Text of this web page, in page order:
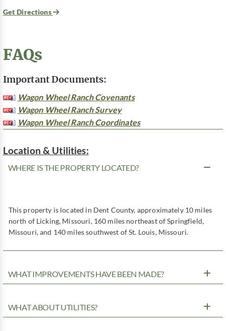
Get Directions
FAQs
Important Documents:
Wagon Wheel Ranch Covenants
Wagon Wheel Ranch Survey
Wagon Wheel Ranch Coordinates
Location & Utilities:
WHERE IS THE PROPERTY LOCATED?
This property is located in Dent County, approximately 10 miles
north of Licking, Missouri, 160 miles northeast of Springfield,
Missouri, and 140 miles southwest of St. Louis, Missouri.
WHAT IMPROVEMENTS HAVE BEEN MADE?
WHAT ABOUT UTILITIES?